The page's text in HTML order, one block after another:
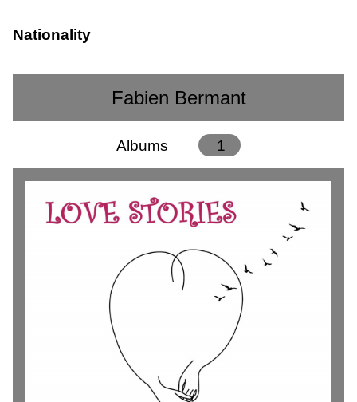
Nationality
Fabien Bermant
Albums 1